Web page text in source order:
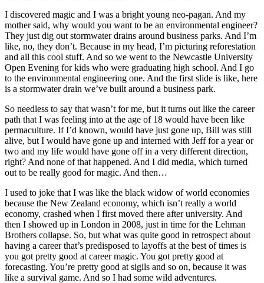
I discovered magic and I was a bright young neo-pagan. And my
mother said, why would you want to be an environmental engineer?
They just dig out stormwater drains around business parks. And I’m
like, no, they don’t. Because in my head, I’m picturing reforestation
and all this cool stuff. And so we went to the Newcastle University
Open Evening for kids who were graduating high school. And I go
to the environmental engineering one. And the first slide is like, here
is a stormwater drain we’ve built around a business park.
So needless to say that wasn’t for me, but it turns out like the career
path that I was feeling into at the age of 18 would have been like
permaculture. If I’d known, would have just gone up, Bill was still
alive, but I would have gone up and interned with Jeff for a year or
two and my life would have gone off in a very different direction,
right? And none of that happened. And I did media, which turned
out to be really good for magic. And then…
I used to joke that I was like the black widow of world economies
because the New Zealand economy, which isn’t really a world
economy, crashed when I first moved there after university. And
then I showed up in London in 2008, just in time for the Lehman
Brothers collapse. So, but what was quite good in retrospect about
having a career that’s predisposed to layoffs at the best of times is
you got pretty good at career magic. You got pretty good at
forecasting. You’re pretty good at sigils and so on, because it was
like a survival game. And so I had some wild adventures.